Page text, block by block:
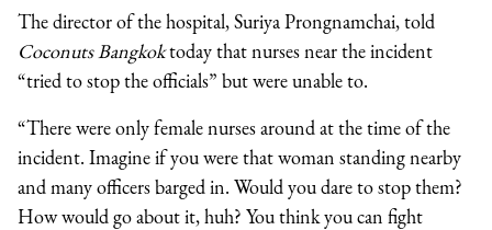
The director of the hospital, Suriya Prongnamchai, told
Coconuts Bangkoktoday that nurses near the incident
“tried to stop the officials” but were unable to.
“There were only female nurses around at the time of the
incident. Imagine if you were that woman standing nearby
and many officers barged in. Would you dare to stop them?
How would go about it, huh? You think you can fight